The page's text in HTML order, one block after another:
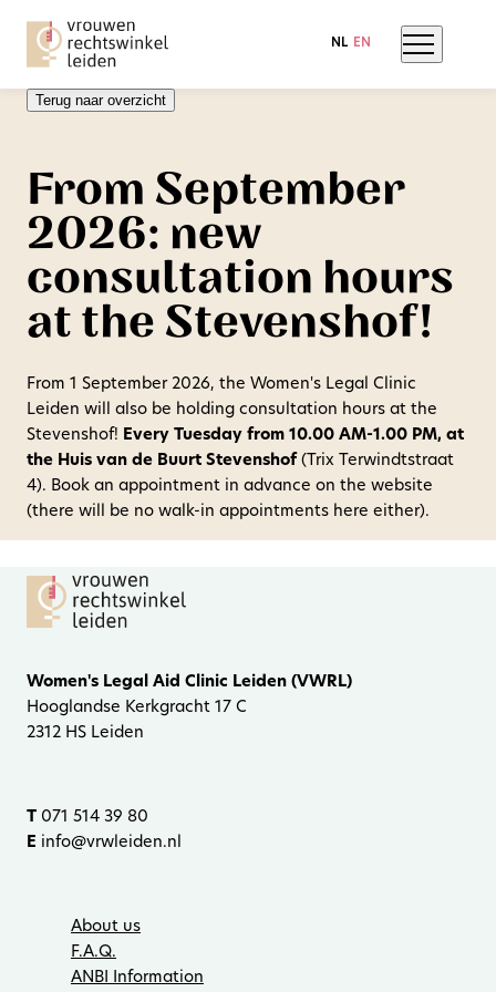
NL EN
Terug naar overzicht
From September
2026: new
consultation hours
at the Stevenshof!
From 1 September 2026, the Women's Legal Clinic
Leiden will also be holding consultation hours at the
Stevenshof! Every Tuesday from 10.00 AM-1.00 PM, at
the Huis van de Buurt Stevenshof (Trix Terwindtstraat
4). Book an appointment in advance on the website
(there will be no walk-in appointments here either).
Women's Legal Aid Clinic Leiden (VWRL)
Hooglandse Kerkgracht 17 C
2312 HS Leiden
T 071 514 39 80
E info@vrwleiden.nl
About us
F.A.Q.
ANBI Information